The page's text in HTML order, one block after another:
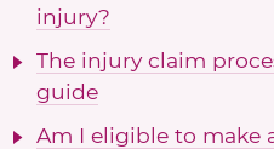
injury?
The injury claim
guide
Am I eligible to make